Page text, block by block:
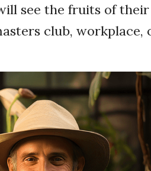
see the fruits of
club, workplace,